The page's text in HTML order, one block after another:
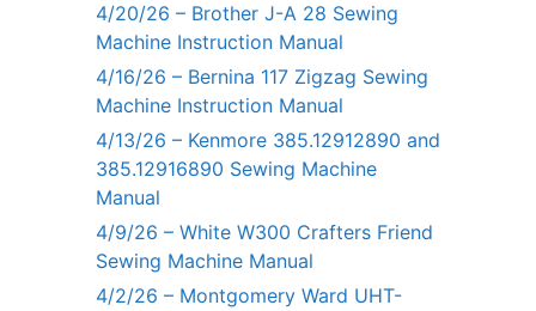
4/20/26 – Brother J-A 28 Sewing
Machine Instruction Manual
4/16/26 – Bernina 117 Zigzag Sewing
Machine Instruction Manual
4/13/26 – Kenmore 385.12912890 and
385.12916890 Sewing Machine
Manual
4/9/26 – White W300 Crafters Friend
Sewing Machine Manual
4/2/26 – Montgomery Ward UHT-